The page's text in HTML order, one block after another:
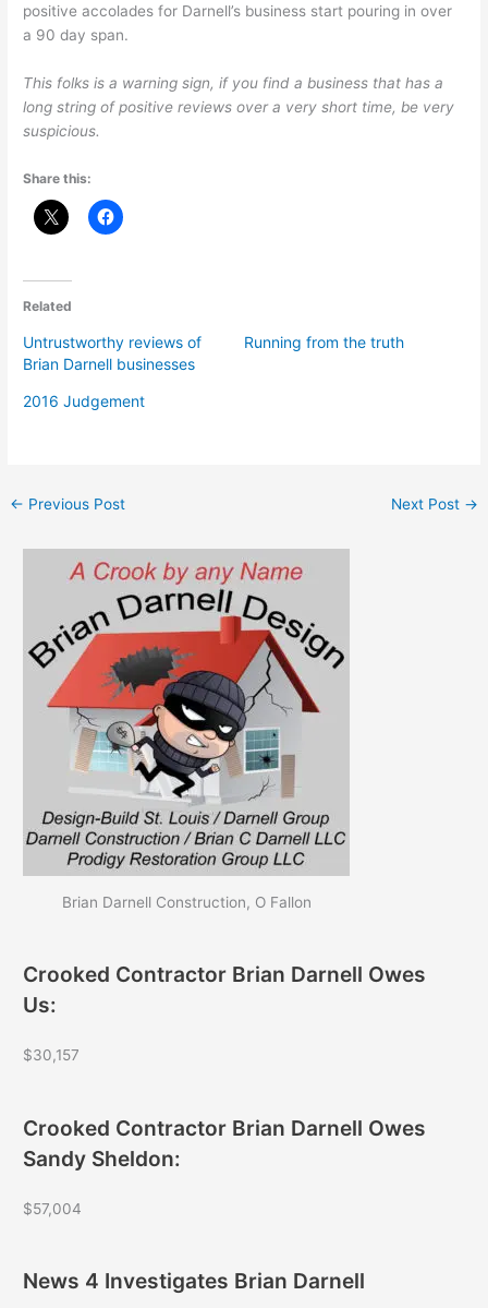
positive accolades for Darnell’s business start pouring in over
a 90 day span.
This folks is a warning sign, if you find a business that has a
long string of positive reviews over a very short time, be very
suspicious.
Share this:
Related
Untrustworthy reviews of
Brian Darnell businesses
Running from the truth
2016 Judgement
← Previous Post Next Post →
Brian Darnell Construction, O Fallon
Crooked Contractor Brian Darnell Owes
Us:
$30,157
Crooked Contractor Brian Darnell Owes
Sandy Sheldon:
$57,004
News 4 Investigates Brian Darnell